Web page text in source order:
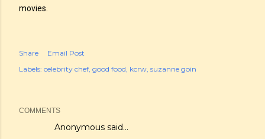
movies.
Share
Email Post
Labels: celebrity chef good food kcrw suzanne goin
COMMENTS
Anonymous said…